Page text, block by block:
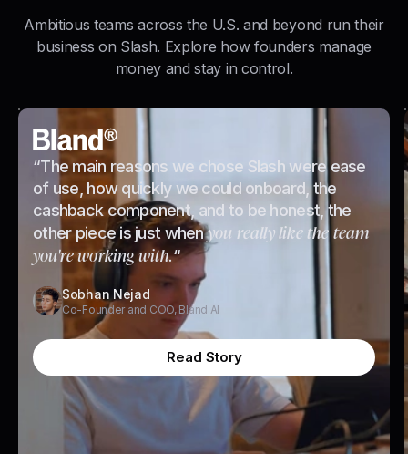
Ambitious teams across the U.S. and beyond run their
business on Slash. Explore how founders manage
money and stay in control.
“The main reasons we chose Slash were ease
of use, how quickly we could onboard, the
cashback component, and to be honest, the
other piece is just whenyou really like the team
you're working with.“
Sobhan Nejad
Co-Founder and COO, Bland AI
Read Story